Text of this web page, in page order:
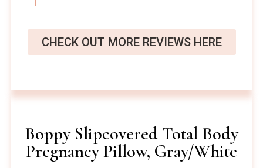
CHECK OUT MORE REVIEWS HERE
Boppy Slipcovered Total Body
Pregnancy Pillow, Gray/White